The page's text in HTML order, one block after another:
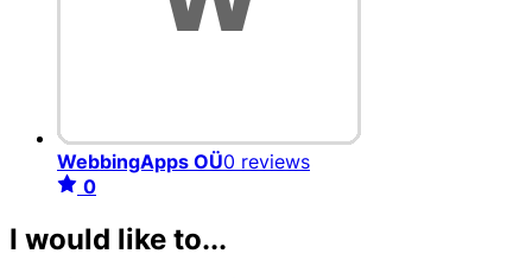
WebbingApps OÜ0 reviews
0
I would like to...